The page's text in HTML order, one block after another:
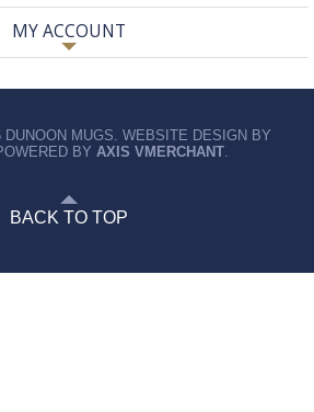
MY ACCOUNT
MUGS. WEBSITE DESIGN BY
BY AXIS VMERCHANT.
BACK TO TOP